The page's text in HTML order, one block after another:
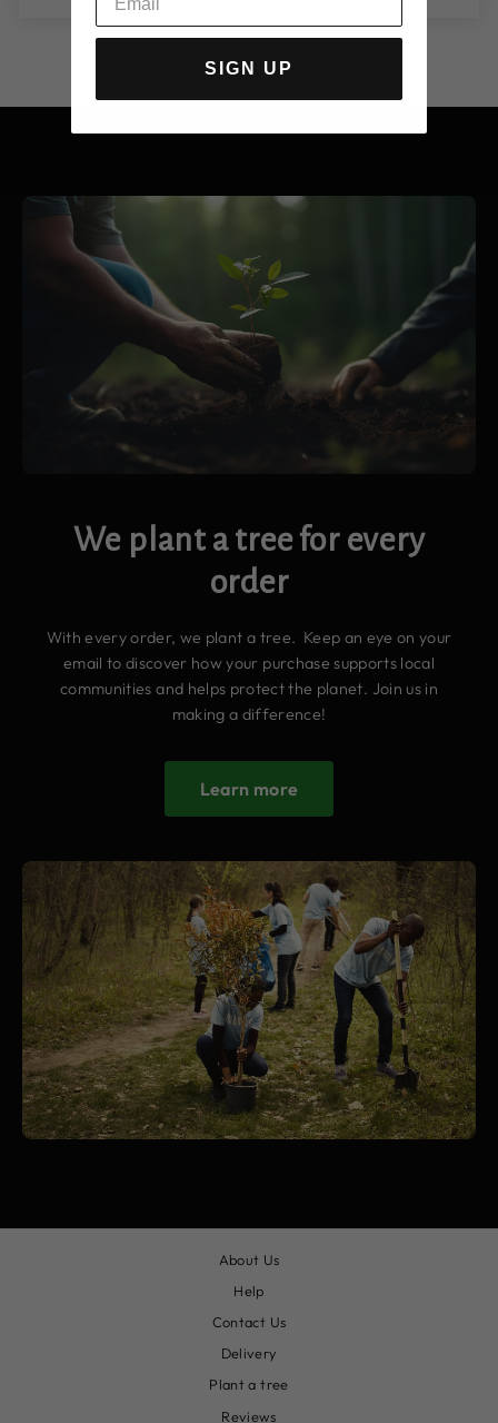
We plant a tree for every
order
With every order, we plant a tree. Keep an eye on your
email to discover how your purchase supports local
communities and helps protect the planet. Join us in
making a difference!
Learn more
About Us
Help
Contact Us
Delivery
Plant a tree
Reviews
SIGN UP